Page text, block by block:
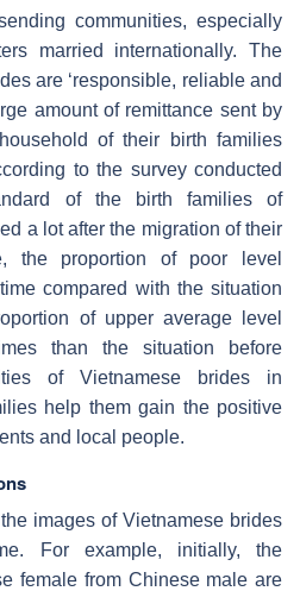
communities, especially
married internationally. The
are ‘responsible, reliable and
amount of remittance sent by
of their birth families
to the survey conducted
of the birth families of
a lot after the migration of their
the proportion of poor level
compared with the situation
of upper average level
than the situation before
of Vietnamese brides in
help them gain the positive
and local people.
the images of Vietnamese brides
For example, initially, the
female from Chinese male are